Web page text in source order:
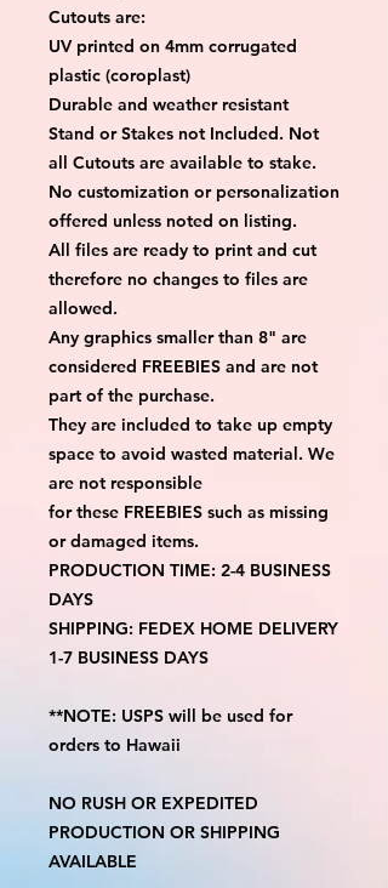
Cutouts are:
UV printed on 4mm corrugated
plastic (coroplast)
Durable and weather resistant
Stand or Stakes not Included. Not
all Cutouts are available to stake.
No customization or personalization
offered unless noted on listing.
All files are ready to print and cut
therefore no changes to files are
allowed.
Any graphics smaller than 8" are
considered FREEBIES and are not
part of the purchase.
They are included to take up empty
space to avoid wasted material. We
are not responsible
for these FREEBIES such as missing
or damaged items.
PRODUCTION TIME: 2-4 BUSINESS
DAYS
SHIPPING: FEDEX HOME DELIVERY
1-7 BUSINESS DAYS
**NOTE: USPS will be used for
orders to Hawaii
NO RUSH OR EXPEDITED
PRODUCTION OR SHIPPING
AVAILABLE